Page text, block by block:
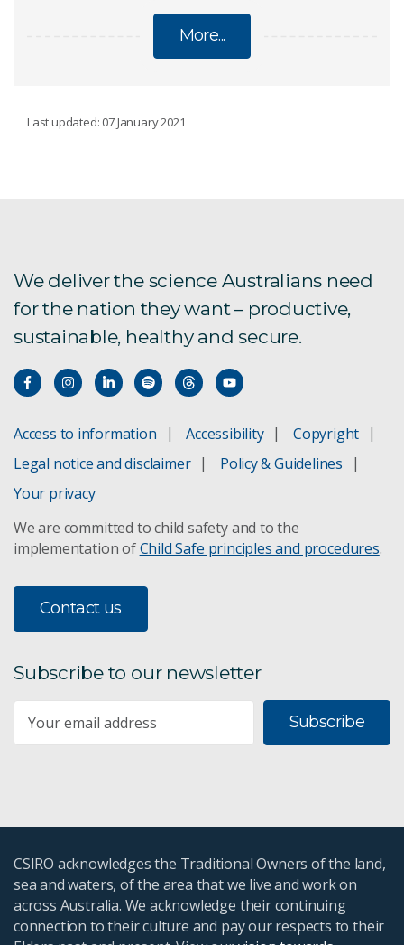
More...
FarmPrint is now live!
Global Burden of Animal Diseases
Labour impacts on agriculture
New oil spill response technology
Pilbara Environmental Offsets Fund
Spatial Data download registration
Responsible Innovation FSP
Urban green infrastructure
Urban Living Labs
SDGs for business
The SIAGI project
Last updated: 07 January 2021
We deliver the science Australians need
for the nation they want – productive,
sustainable, healthy and secure.
Access to information Accessibility
Copyright
Legal notice and disclaimer
Policy & Guidelines
Your privacy
We are committed to child safety and to the
implementation ofChild Safe principles and procedures.
Contact us
Subscribe to our newsletter
Subscribe
CSIRO acknowledges the Traditional Owners of the land,
sea and waters, of the area that we live and work on
across Australia. We acknowledge their continuing
connection to their culture and pay our respects to their